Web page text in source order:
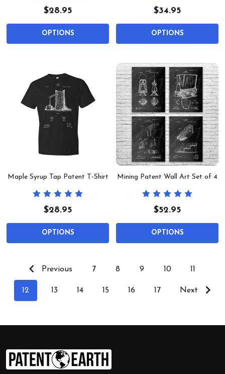
$28.95
OPTIONS
$34.95
OPTIONS
Maple Syrup Tap Patent T-Shirt
$28.95
OPTIONS
Mining Patent Wall Art Set of 4
$52.95
OPTIONS
Previous 7 8 9 10 11
12 13 14 15 16 17 Next
Footer
Start